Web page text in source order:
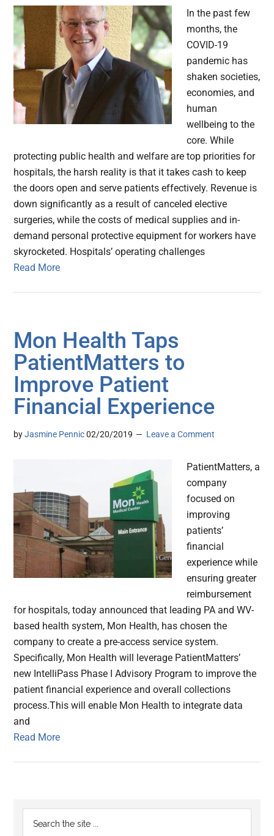
In the past few
months, the
COVID-19
pandemic has
shaken societies,
economies, and
human
wellbeing to the
core. While
protecting public health and welfare are top priorities for
hospitals, the harsh reality is that it takes cash to keep
the doors open and serve patients effectively. Revenue is
down significantly as a result of canceled elective
surgeries, while the costs of medical supplies and in-
demand personal protective equipment for workers have
skyrocketed. Hospitals’ operating challenges
Read More
Mon Health Taps
PatientMatters to
Improve Patient
Financial Experience
byJasmine Pennic 02/20/2019 Leave a Comment
PatientMatters, a
company
focused on
improving
patients’
financial
experience while
ensuring greater
reimbursement
for hospitals, today announced that leading PA and WV-
based health system, Mon Health, has chosen the
company to create a pre-access service system.
Specifically, Mon Health will leverage PatientMatters’
new IntelliPass Phase I Advisory Program to improve the
patient financial experience and overall collections
process.This will enable Mon Health to integrate data
and
Read More
Primary